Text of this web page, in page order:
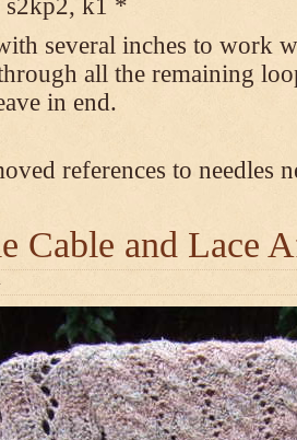
k1 *
several inches to work
all the remaining
in end.
references to needles
Cable and Lace